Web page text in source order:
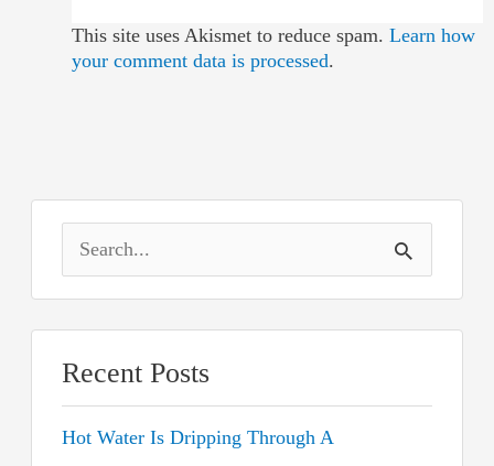
This site uses Akismet to reduce spam. Learn how
your comment data is processed.
e
r
c
h
Recent Posts
Hot Water Is Dripping Through A